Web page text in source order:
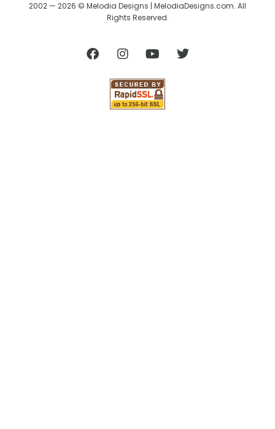
2002 — 2026 © Melodia Designs | MelodiaDesigns.com. All
Rights Reserved.